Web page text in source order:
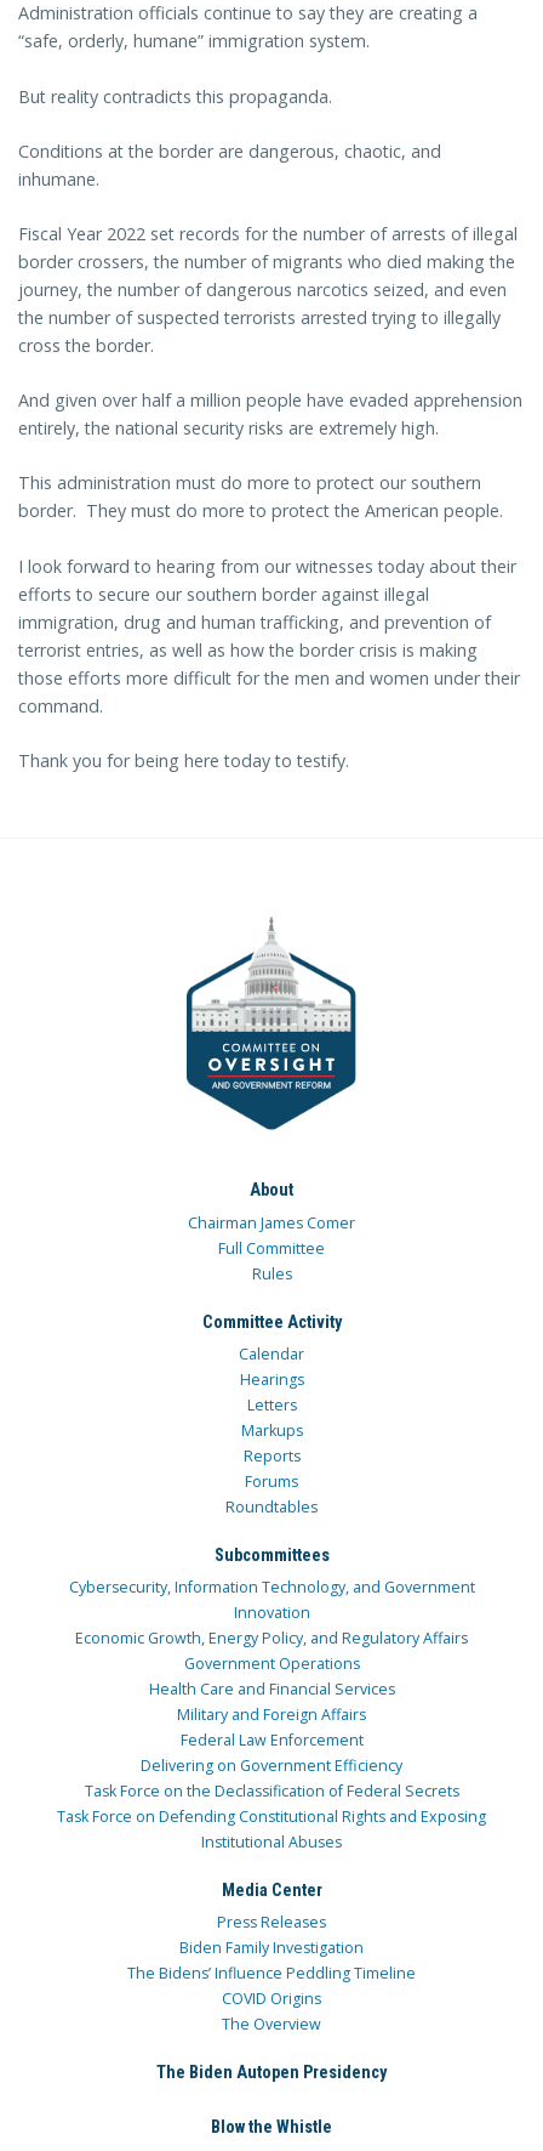
Administration officials continue to say they are creating a
“safe, orderly, humane” immigration system.
But reality contradicts this propaganda.
Conditions at the border are dangerous, chaotic, and
inhumane.
Fiscal Year 2022 set records for the number of arrests of illegal
border crossers, the number of migrants who died making the
journey, the number of dangerous narcotics seized, and even
the number of suspected terrorists arrested trying to illegally
cross the border.
And given over half a million people have evaded apprehension
entirely, the national security risks are extremely high.
This administration must do more to protect our southern
border. They must do more to protect the American people.
I look forward to hearing from our witnesses today about their
efforts to secure our southern border against illegal
immigration, drug and human trafficking, and prevention of
terrorist entries, as well as how the border crisis is making
those efforts more difficult for the men and women under their
command.
Thank you for being here today to testify.
About
Chairman James Comer
Full Committee
Rules
Committee Activity
Calendar
Hearings
Letters
Markups
Reports
Forums
Roundtables
Subcommittees
Cybersecurity, Information Technology, and Government
Innovation
Economic Growth, Energy Policy, and Regulatory Affairs
Government Operations
Health Care and Financial Services
Military and Foreign Affairs
Federal Law Enforcement
Delivering on Government Efficiency
Task Force on the Declassification of Federal Secrets
Task Force on Defending Constitutional Rights and Exposing
Institutional Abuses
Media Center
Press Releases
Biden Family Investigation
The Bidens’ Influence Peddling Timeline
COVID Origins
The Overview
The Biden Autopen Presidency
Blow the Whistle